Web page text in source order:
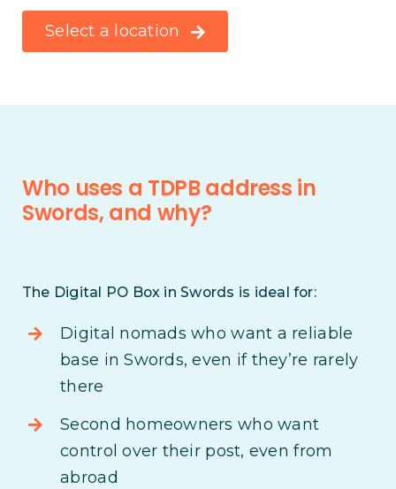
Select a location
Who uses a TDPB address in
Swords, and why?
The Digital PO Box in Swords is ideal for:
Digital nomads who want a reliable
base in Swords, even if they’re rarely
there
Second homeowners who want
control over their post, even from
abroad